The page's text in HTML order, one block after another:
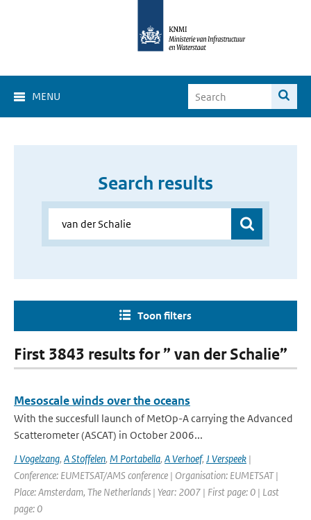
MENU
Search results
Toon filters
First 3843 results for ” van der Schalie”
Mesoscale winds over the oceans
With the succesfull launch of MetOp-A carrying the Advanced
Scatterometer (ASCAT) in October 2006...
J Vogelzang, A Stoffelen, M Portabella, A Verhoef, J Verspeek |
Conference: EUMETSAT/AMS conference | Organisation: EUMETSAT |
Place: Amsterdam, The Netherlands | Year: 2007 | First page: 0 | Last
page: 0